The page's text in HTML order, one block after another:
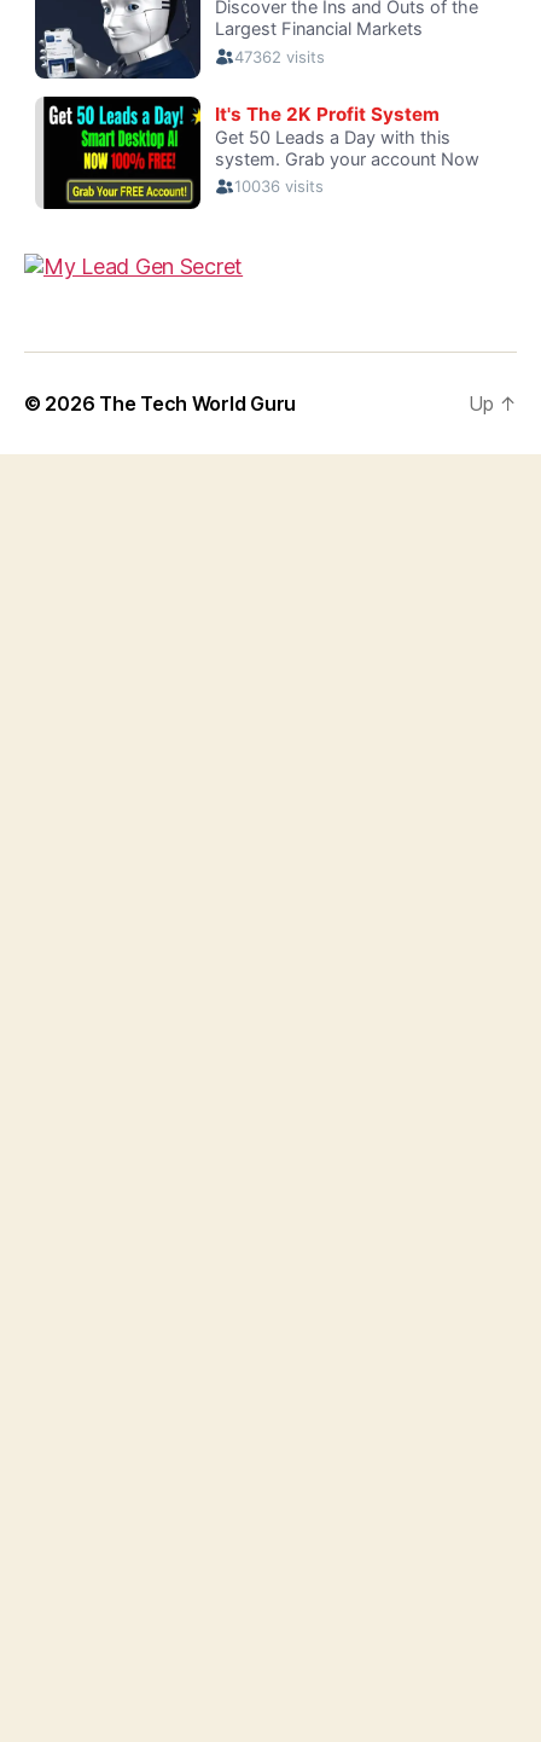
© 2026 The Tech World Guru Up ↑